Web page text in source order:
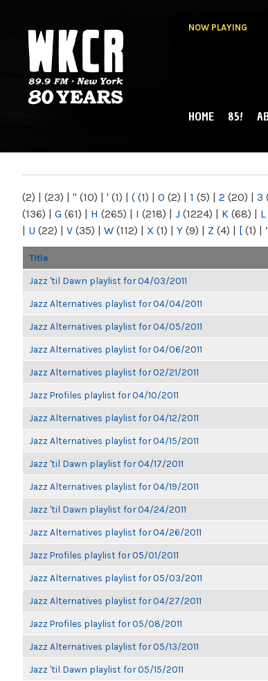
NOW PLAYING
NY
MAIN MENU
HOME 85!
(2) | (23) | " (10) | ' (1) | ( (1) | 0 (2) | 1 (5) | 2 (20) | 3
(136) | G (61) | H (265) | I (218) | J (1224) | K (68) | L
| U (22) | V (35) | W (112) | X (1) | Y (9) | Z (4) | [ (1) |
Title
Jazz 'til Dawn playlist for 04/03/2011
Jazz Alternatives playlist for 04/04/2011
Jazz Alternatives playlist for 04/05/2011
Jazz Alternatives playlist for 04/06/2011
Jazz Alternatives playlist for 02/21/2011
Jazz Profiles playlist for 04/10/2011
Jazz Alternatives playlist for 04/12/2011
Jazz Alternatives playlist for 04/15/2011
Jazz 'til Dawn playlist for 04/17/2011
Jazz Alternatives playlist for 04/19/2011
Jazz 'til Dawn playlist for 04/24/2011
Jazz Alternatives playlist for 04/26/2011
Jazz Profiles playlist for 05/01/2011
Jazz Alternatives playlist for 05/03/2011
Jazz Alternatives playlist for 04/27/2011
Jazz Profiles playlist for 05/08/2011
Jazz Alternatives playlist for 05/13/2011
Jazz 'til Dawn playlist for 05/15/2011